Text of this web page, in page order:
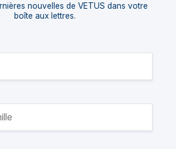
nouvelles de VETUS dans votre
boîte aux lettres.